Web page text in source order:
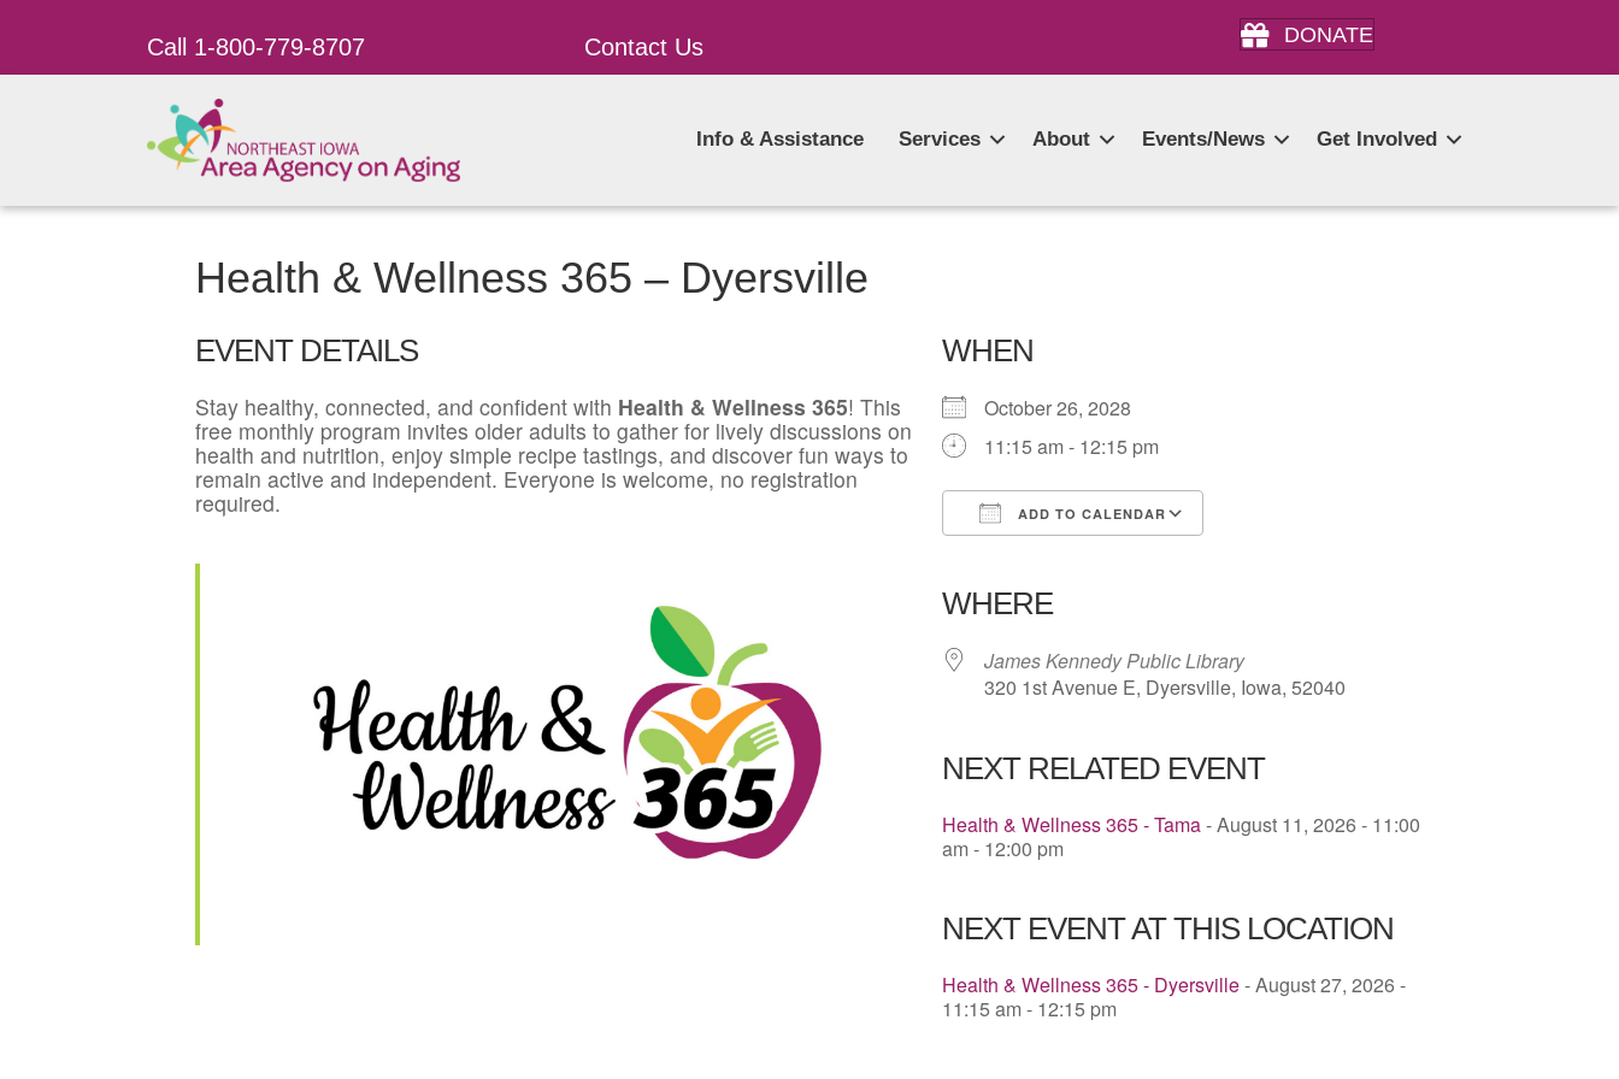
Call 1-800-779-8707 Contact Us DONATE
Info & Assistance Services About Events/News Get Involved
Health & Wellness 365 – Dyersville
EVENT DETAILS
Stay healthy, connected, and confident with Health & Wellness 365! This
free monthly program invites older adults to gather for lively discussions on
health and nutrition, enjoy simple recipe tastings, and discover fun ways to
remain active and independent. Everyone is welcome, no registration
required.
WHEN
October 26, 2028
11:15 am - 12:15 pm
ADD TO CALENDAR
WHERE
James Kennedy Public Library
320 1st Avenue E, Dyersville, Iowa, 52040
NEXT RELATED EVENT
Health & Wellness 365 - Tama- August 11, 2026 - 11:00
am - 12:00 pm
NEXT EVENT AT THIS LOCATION
Health & Wellness 365 - Dyersville- August 27, 2026 -
11:15 am - 12:15 pm